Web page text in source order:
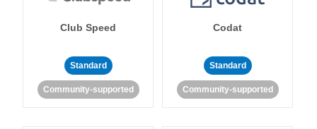
Club Speed
Standard
Community-supported
Codat
Standard
Community-supported